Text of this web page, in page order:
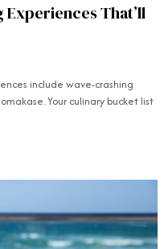
Experiences That’ll
include wave-crashing
Your culinary bucket list